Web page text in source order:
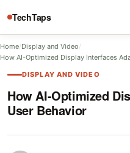
TechTaps
Home/Display and Video/
How AI-Optimized Display Interfaces
DISPLAY AND VIDEO
How AI-Optimized
User Behavior